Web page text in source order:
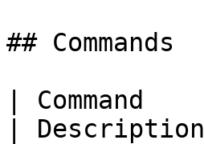
## Commands
| Command
| Description